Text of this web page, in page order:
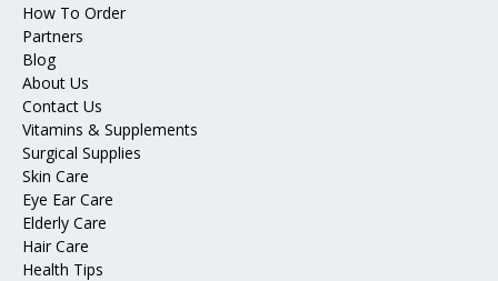
How To Order
Partners
Blog
About Us
Contact Us
Vitamins & Supplements
Surgical Supplies
Skin Care
Eye Ear Care
Elderly Care
Hair Care
Health Tips